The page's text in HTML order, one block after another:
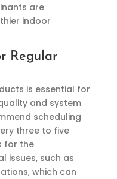
are
indoor
Regular
is essential for
and system
scheduling
three to five
for the
issues, such as
which can